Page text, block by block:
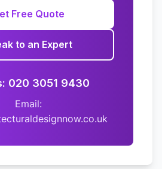
Free Quote
to an Expert
020 3051 9430
Email: